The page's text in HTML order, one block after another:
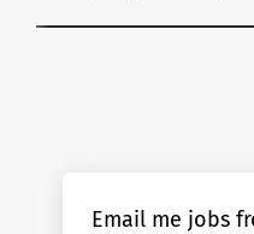
Email me jobs